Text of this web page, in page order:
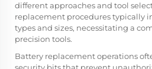
different approaches and tool
replacement procedures typically
types and sizes, necessitating a
precision tools.
Battery replacement operations